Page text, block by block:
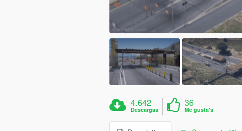
4.642
Descargas
36
Me gusta's